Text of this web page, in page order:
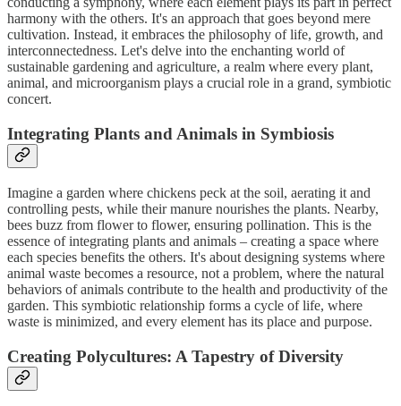
harmony with the others. It's an approach that goes beyond mere
cultivation. Instead, it embraces the philosophy of life, growth, and
interconnectedness. Let's delve into the enchanting world of
sustainable gardening and agriculture, a realm where every plant,
animal, and microorganism plays a crucial role in a grand, symbiotic
concert.
Integrating Plants and Animals in Symbiosis
Imagine a garden where chickens peck at the soil, aerating it and
controlling pests, while their manure nourishes the plants. Nearby,
bees buzz from flower to flower, ensuring pollination. This is the
essence of integrating plants and animals – creating a space where
each species benefits the others. It's about designing systems where
animal waste becomes a resource, not a problem, where the natural
behaviors of animals contribute to the health and productivity of the
garden. This symbiotic relationship forms a cycle of life, where
waste is minimized, and every element has its place and purpose.
Creating Polycultures: A Tapestry of Diversity